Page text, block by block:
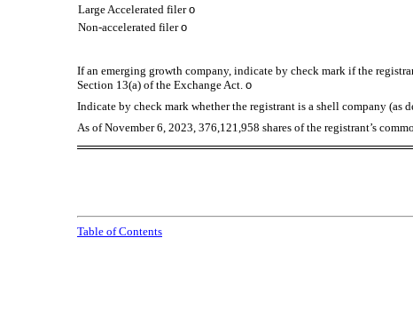
Large Accelerated filero
Non-accelerated filero
If an emerging growth company, indicate by check mark if the
Section 13(a) of the Exchange Act. o
Indicate by check mark whether the registrant is a shell company (as
As of November 6, 2023, 376,121,958 shares of the registrant’s
Table of Contents